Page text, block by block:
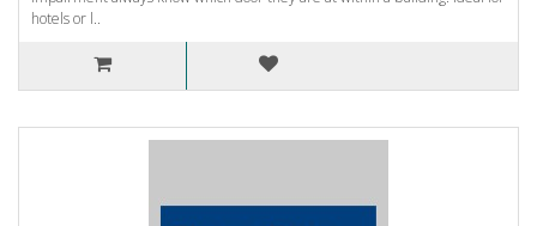
hotels or l..